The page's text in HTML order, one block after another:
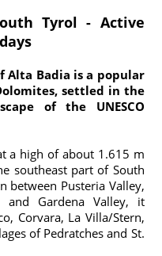
Tyrol - Active
Alta Badia is a popular
settled in the
of the UNESCO
a high of about 1.615 m
southeast part of South
between Pusteria Valley,
and Gardena Valley, it
Corvara, La Villa/Stern,
of Pedratches and St.